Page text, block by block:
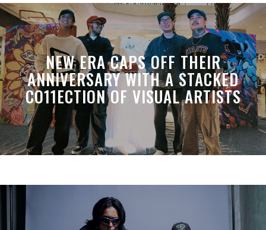
NEW ERA CAPS OFF THEIR
ANNIVERSARY WITH A STACKED
CO11ECTION OF VISUAL ARTISTS